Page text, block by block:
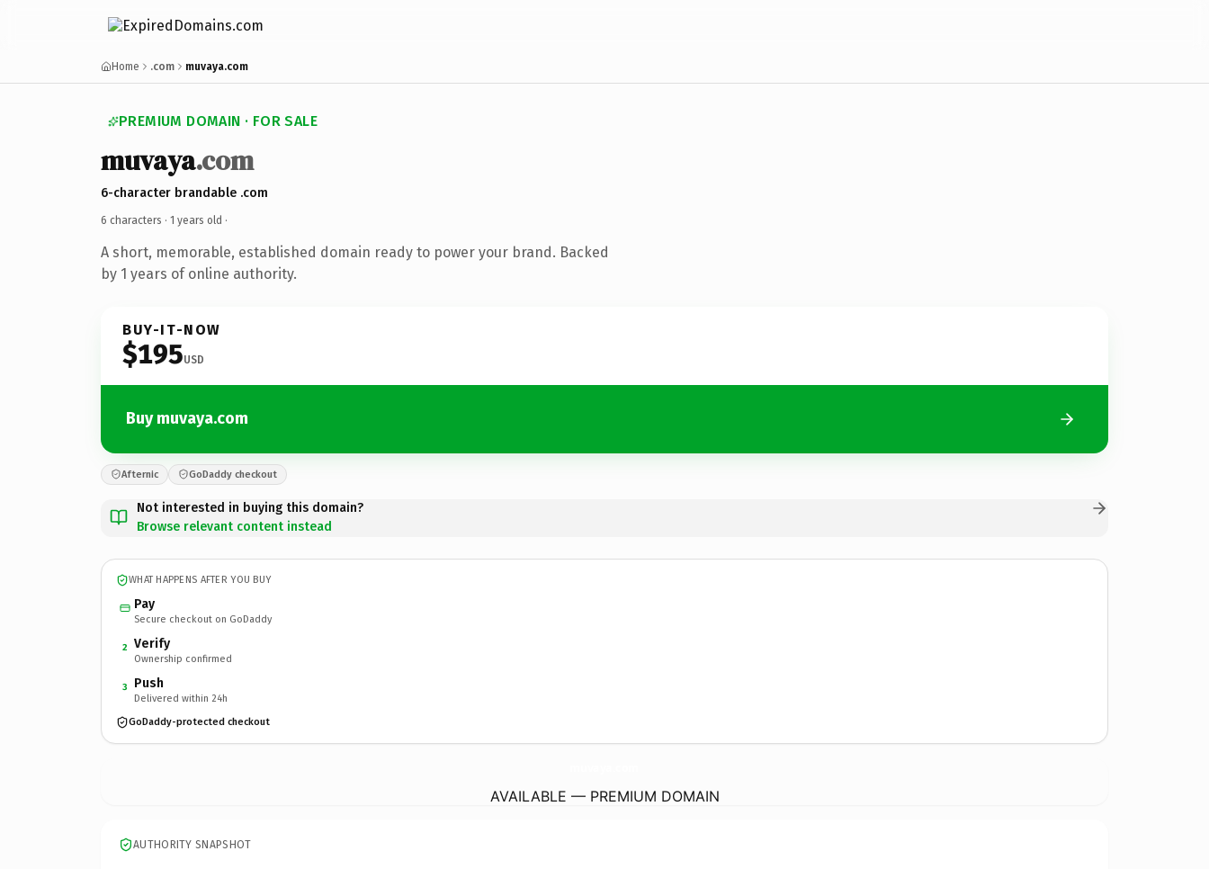
Home .com muvaya.com
PREMIUM DOMAIN · FOR SALE
muvaya.com
6-character brandable .com
6 characters · 1 years old ·
A short, memorable, established domain ready to power your brand. Backed
by 1 years of online authority.
BUY-IT-NOW
$195USD
Buy muvaya.com
Afternic GoDaddy checkout
Not interested in buying this domain?
Browse relevant content instead
WHAT HAPPENS AFTER YOU BUY
Pay
Secure checkout on GoDaddy
2 Verify
Ownership confirmed
3 Push
Delivered within 24h
GoDaddy-protected checkout
AVAILABLE — PREMIUM DOMAIN
AUTHORITY SNAPSHOT